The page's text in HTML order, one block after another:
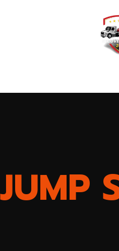
JUMP